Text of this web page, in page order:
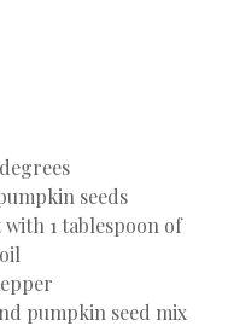
seeds
1 tablespoon of
pumpkin seed mix